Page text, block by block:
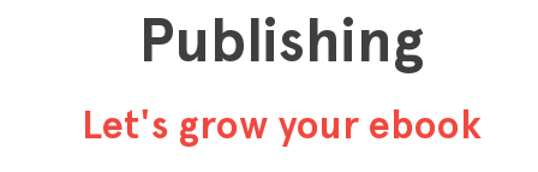
Publishing
Let's grow your ebook